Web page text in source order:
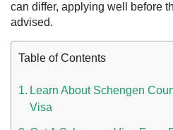
Rules on Issuing Lost Passport Certificate
can differ, applying well before
advised.
Table of Contents
Learn About Schengen
Visa